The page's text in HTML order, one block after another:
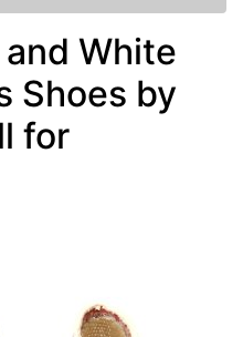
White
Shoes by
for